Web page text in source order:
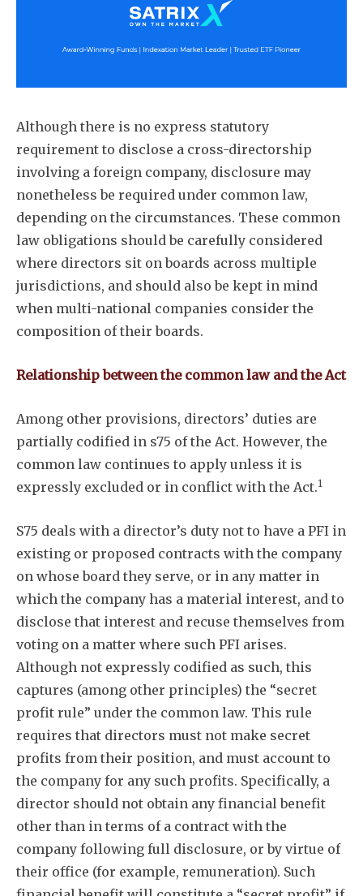
Subscribe
Although there is no express statutory
requirement to disclose a cross-directorship
involving a foreign company, disclosure may
nonetheless be required under common law,
depending on the circumstances. These common
law obligations should be carefully considered
where directors sit on boards across multiple
jurisdictions, and should also be kept in mind
when multi-national companies consider the
composition of their boards.
Relationship between the common law and the Act
Among other provisions, directors’ duties are
partially codified in s75 of the Act. However, the
common law continues to apply unless it is
expressly excluded or in conflict with the Act.1
S75 deals with a director’s duty not to have a PFI in
existing or proposed contracts with the company
on whose board they serve, or in any matter in
which the company has a material interest, and to
disclose that interest and recuse themselves from
voting on a matter where such PFI arises.
Although not expressly codified as such, this
captures (among other principles) the “secret
profit rule” under the common law. This rule
requires that directors must not make secret
profits from their position, and must account to
the company for any such profits. Specifically, a
director should not obtain any financial benefit
other than in terms of a contract with the
company following full disclosure, or by virtue of
their office (for example, remuneration). Such